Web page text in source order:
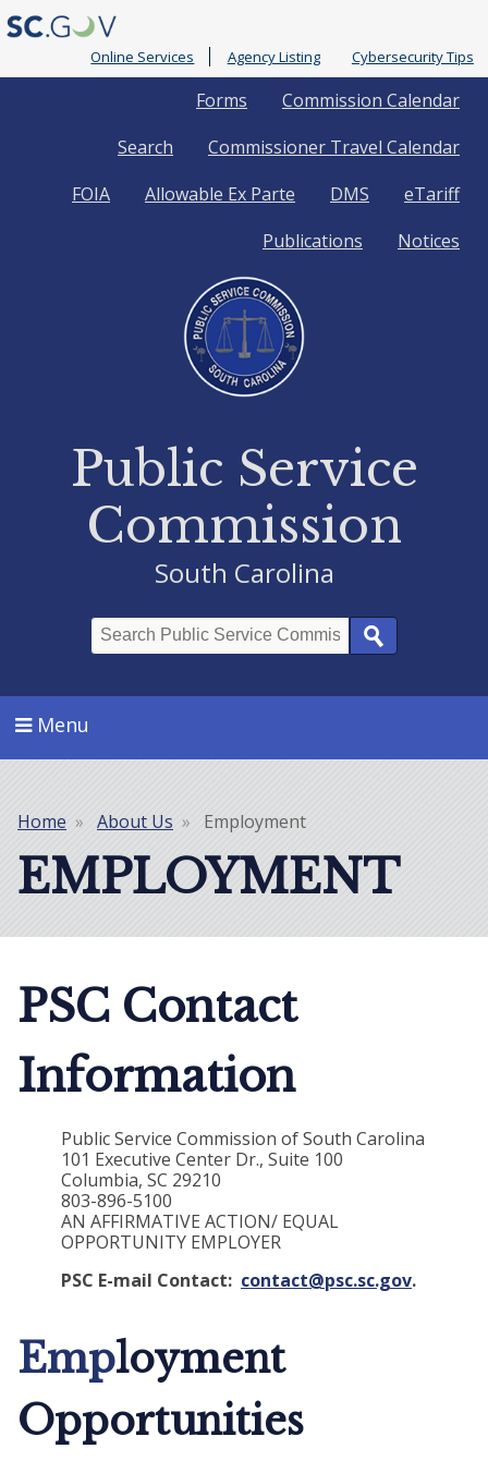
Online Services Agency Listing Cybersecurity Tips
Links
Commission Calendar
Forms
Commissioner Travel Calendar
Search
eTariff
DMS
Allowable Ex Parte
FOIA
Notices
Publications
Public Service
Commission
South Carolina
Menu
Breadcrumb
Home About Us Employment
EMPLOYMENT
PSC Contact
Information
Public Service Commission of South Carolina
101 Executive Center Dr., Suite 100
Columbia, SC 29210
803-896-5100
AN AFFIRMATIVE ACTION/ EQUAL
OPPORTUNITY EMPLOYER
PSC E-mail Contact: contact@psc.sc.gov.
Employment
Opportunities